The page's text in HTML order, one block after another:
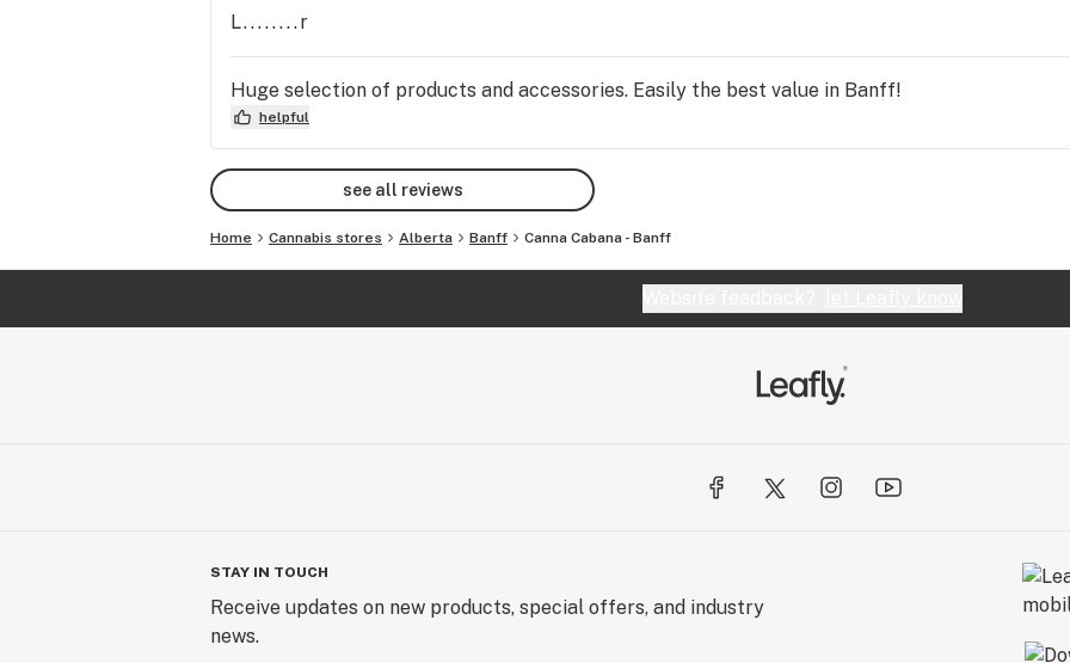
L........r
Huge selection of products and accessories. Easily the best value in Banff!
helpful
see all reviews
Home Cannabis stores Alberta Banff Canna Cabana - Banff
STAY IN TOUCH
Receive updates on new products, special offers, and industry
news.